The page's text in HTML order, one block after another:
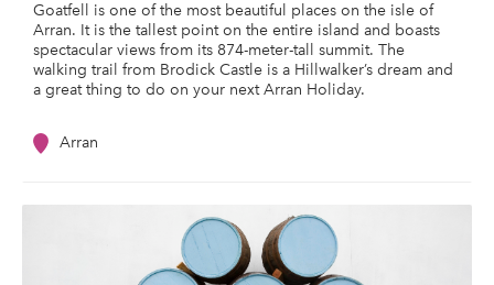
Goatfell is one of the most beautiful places on the isle of
Arran. It is the tallest point on the entire island and boasts
spectacular views from its 874-meter-tall summit. The
walking trail from Brodick Castle is a Hillwalker’s dream and
a great thing to do on your next Arran Holiday.
Arran